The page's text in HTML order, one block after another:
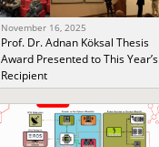
November 16, 2025
Prof. Dr. Adnan Köksal Thesis
Award Presented to This Year’s
Recipient